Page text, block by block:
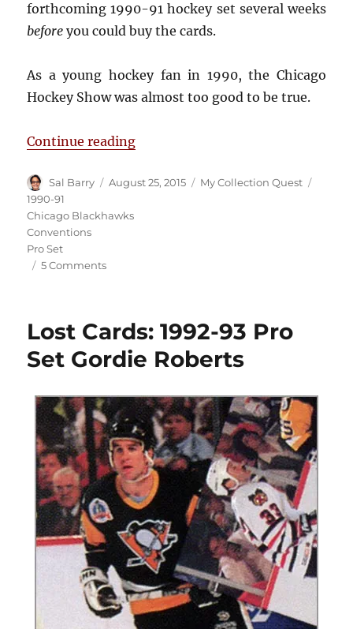
forthcoming 1990-91 hockey set several weeks
before you could buy the cards.
As a young hockey fan in 1990, the Chicago
Hockey Show was almost too good to be true.
Continue reading“Remembering the 1990 Chicago
Author
Sal Barry
Posted
August 25, 2015 Categories
My Collection Quest
1990-91
Chicago Blackhawks
Conventions
Pro Set
5 Commentson
Chicago
Hockey
Show
Lost Cards: 1992-93 Pro
Set Gordie Roberts